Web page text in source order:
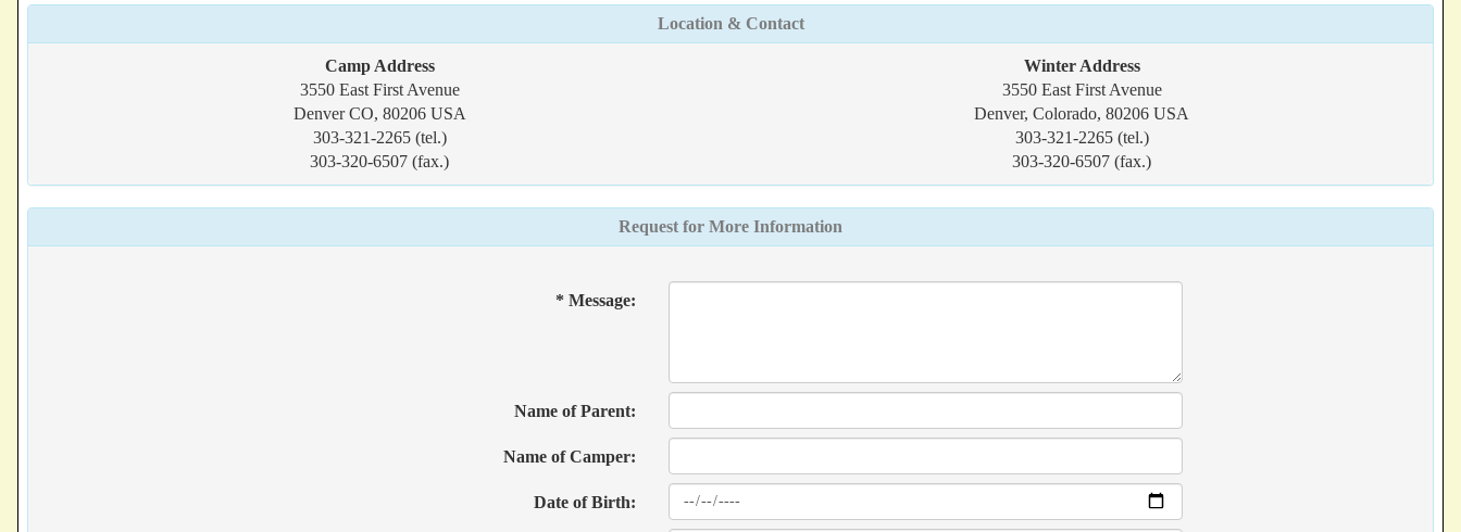
Location & Contact
Camp Address
3550 East First Avenue
Denver CO, 80206 USA
303-321-2265 (tel.)
303-320-6507 (fax.)
Winter Address
3550 East First Avenue
Denver, Colorado, 80206 USA
303-321-2265 (tel.)
303-320-6507 (fax.)
Request for More Information
* Message:
Name of Parent:
Name of Camper:
Date of Birth: